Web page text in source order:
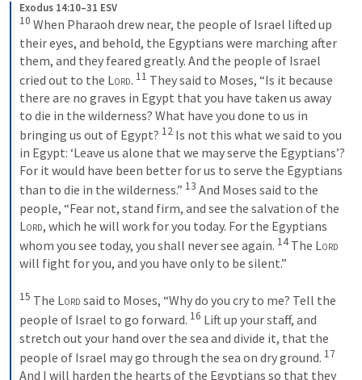
Exodus 14:10–31 ESV
10 When Pharaoh drew near, the people of Israel lifted up
their eyes, and behold, the Egyptians were marching after
them, and they feared greatly. And the people of Israel
cried out to the Lord. 11 They said to Moses, “Is it because
there are no graves in Egypt that you have taken us away
to die in the wilderness? What have you done to us in
bringing us out of Egypt? 12 Is not this what we said to you
in Egypt: ‘Leave us alone that we may serve the Egyptians’?
For it would have been better for us to serve the Egyptians
than to die in the wilderness.” 13 And Moses said to the
Lord, which he will work for you today. For the Egyptians
whom you see today, you shall never see again. 14 The Lord
will fight for you, and you have only to be silent.”
15 The Lord said to Moses, “Why do you cry to me? Tell the
people of Israel to go forward. 16 Lift up your staff, and
stretch out your hand over the sea and divide it, that the
people of Israel may go through the sea on dry ground. 17
And I will harden the hearts of the Egyptians so that they